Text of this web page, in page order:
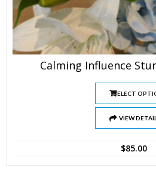
Calming Influence
SELECT
VIEW
$85.00